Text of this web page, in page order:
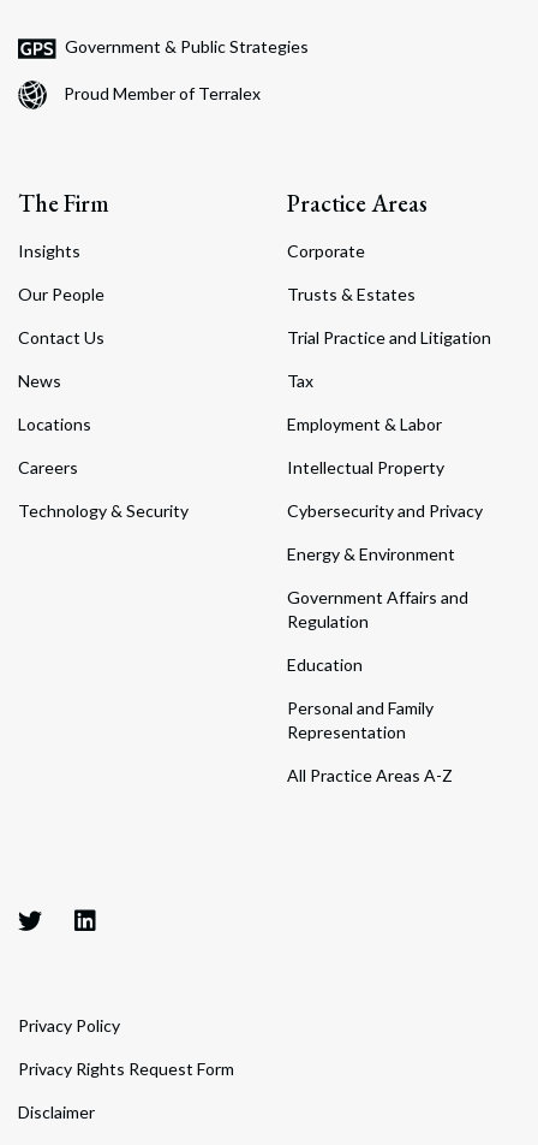
Government & Public Strategies
Proud Member of Terralex
The Firm
Insights
Our People
Contact Us
News
Locations
Careers
Technology & Security
Practice Areas
Corporate
Trusts & Estates
Trial Practice and Litigation
Tax
Employment & Labor
Intellectual Property
Cybersecurity and Privacy
Energy & Environment
Government Affairs and
Regulation
Education
Personal and Family
Representation
All Practice Areas A-Z
Privacy Policy
Privacy Rights Request Form
Disclaimer